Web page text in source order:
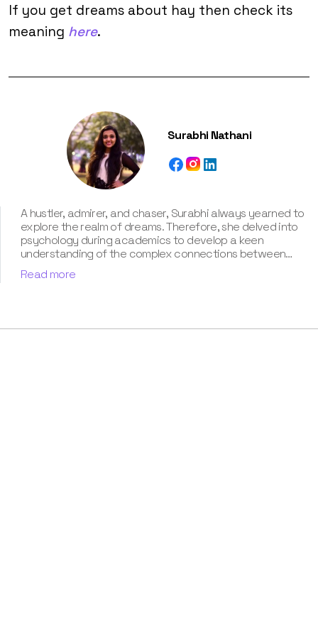
If you get dreams about hay then check its
meaning here.
Surabhi Nathani
A hustler, admirer, and chaser, Surabhi always yearned to
explore the realm of dreams. Therefore, she delved into
psychology during academics to develop a keen
understanding of the complex connections between
dreams and human imagination. Since then, she has been
ably transforming vague dream fragments into
life. Besides, her writing is inspired not only by her
Read more